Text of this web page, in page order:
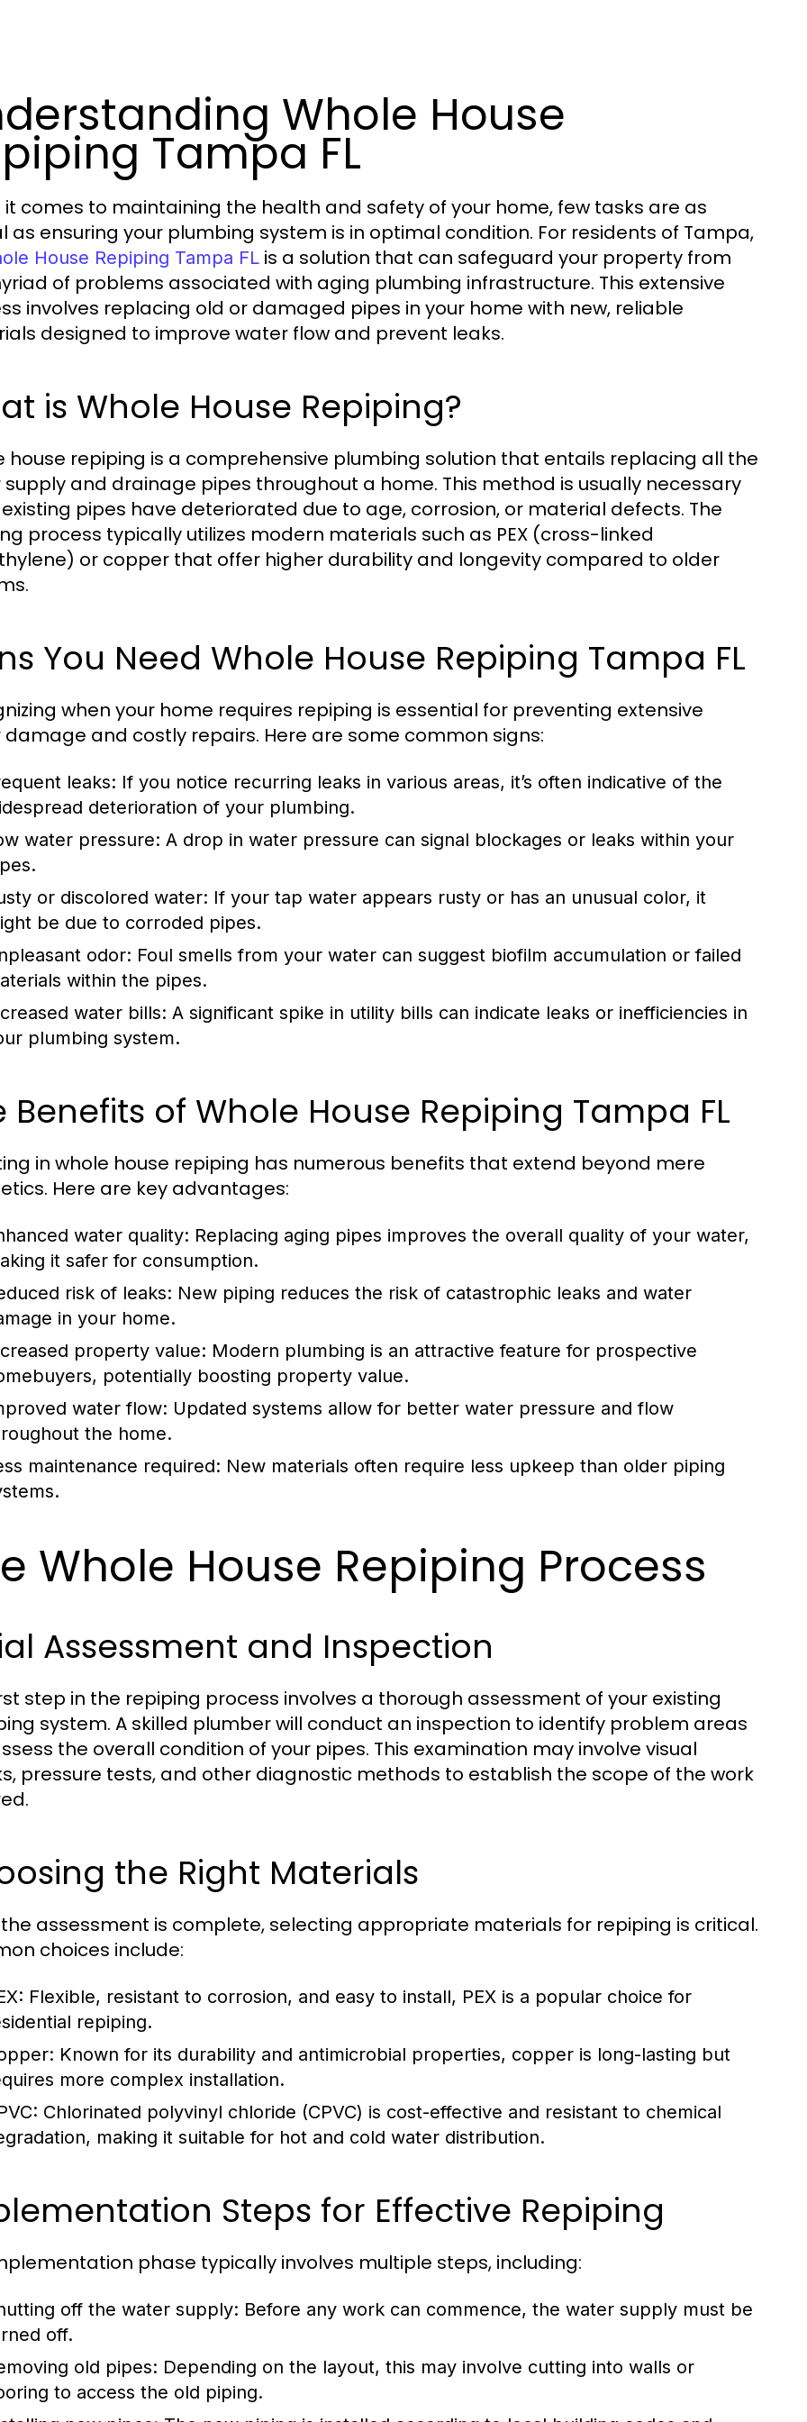
Whole House
Tampa FL
it comes to maintaining the health and safety of your home, few tasks are as
as ensuring your plumbing system is in optimal condition. For residents of Tampa,
House Repiping Tampa FL is a solution that can safeguard your property from
of problems associated with aging plumbing infrastructure. This extensive
involves replacing old or damaged pipes in your home with new, reliable
designed to improve water flow and prevent leaks.
is Whole House Repiping?
house repiping is a comprehensive plumbing solution that entails replacing all the
and drainage pipes throughout a home. This method is usually necessary
pipes have deteriorated due to age, corrosion, or material defects. The
process typically utilizes modern materials such as PEX (cross-linked
or copper that offer higher durability and longevity compared to older
You Need Whole House Repiping Tampa FL
when your home requires repiping is essential for preventing extensive
and costly repairs. Here are some common signs:
leaks: If you notice recurring leaks in various areas, it’s often indicative of the
deterioration of your plumbing.
water pressure: A drop in water pressure can signal blockages or leaks within your
or discolored water: If your tap water appears rusty or has an unusual color, it
be due to corroded pipes.
odor: Foul smells from your water can suggest biofilm accumulation or failed
within the pipes.
water bills: A significant spike in utility bills can indicate leaks or inefficiencies in
plumbing system.
Benefits of Whole House Repiping Tampa FL
in whole house repiping has numerous benefits that extend beyond mere
Here are key advantages:
water quality: Replacing aging pipes improves the overall quality of your water,
it safer for consumption.
risk of leaks: New piping reduces the risk of catastrophic leaks and water
in your home.
property value: Modern plumbing is an attractive feature for prospective
potentially boosting property value.
water flow: Updated systems allow for better water pressure and flow
the home.
maintenance required: New materials often require less upkeep than older piping
Whole House Repiping Process
Assessment and Inspection
step in the repiping process involves a thorough assessment of your existing
system. A skilled plumber will conduct an inspection to identify problem areas
the overall condition of your pipes. This examination may involve visual
pressure tests, and other diagnostic methods to establish the scope of the work
the Right Materials
assessment is complete, selecting appropriate materials for repiping is critical.
choices include:
Flexible, resistant to corrosion, and easy to install, PEX is a popular choice for
repiping.
Known for its durability and antimicrobial properties, copper is long-lasting but
more complex installation.
Chlorinated polyvinyl chloride (CPVC) is cost-effective and resistant to chemical
making it suitable for hot and cold water distribution.
Steps for Effective Repiping
phase typically involves multiple steps, including:
off the water supply: Before any work can commence, the water supply must be
off.
old pipes: Depending on the layout, this may involve cutting into walls or
to access the old piping.